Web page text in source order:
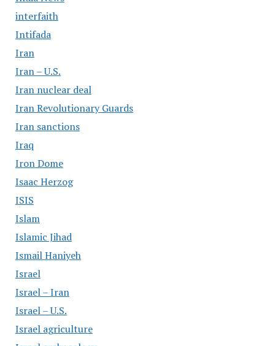
interfaith
Intifada
Iran
Iran – U.S.
Iran nuclear deal
Iran Revolutionary Guards
Iran sanctions
Iraq
Iron Dome
Isaac Herzog
ISIS
Islam
Islamic Jihad
Ismail Haniyeh
Israel
Israel – Iran
Israel – U.S.
Israel agriculture